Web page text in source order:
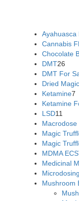
Ayahuasca
Cannabis
Chocolate
DMT26
DMT For
Dried
Ketamine7
Ketamine
LSD11
Magic
Magic
MDMA
Medicinal
Mushroom